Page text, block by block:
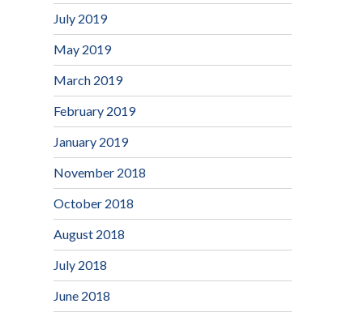
July 2019
May 2019
March 2019
February 2019
January 2019
November 2018
October 2018
August 2018
July 2018
June 2018